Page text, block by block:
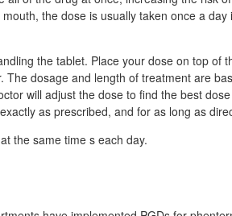
the dose is usually taken once a
the tablet. Place your dose on top of
The dosage and length of treatment are
will adjust the dose to find the best
as prescribed, and for as long as
the same time s each day.